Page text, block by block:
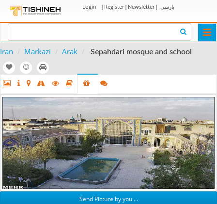
Login | Register| Newsletter| پارسی
Iran Markazi Arak Sepahdari mosque and school
Send Picture by you ...